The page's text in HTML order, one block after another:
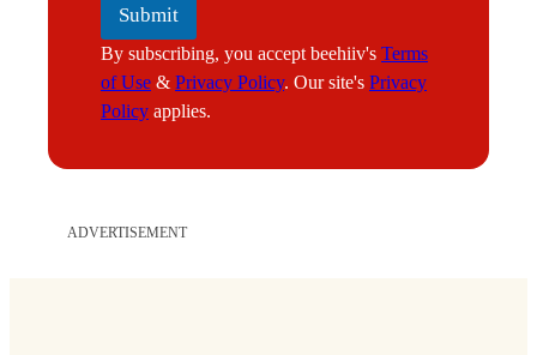
Submit
By subscribing, you accept beehiiv's Terms
of Use & Privacy Policy. Our site's Privacy
Policy applies.
ADVERTISEMENT